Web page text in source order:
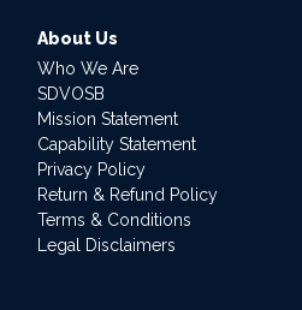
About Us
Who We Are
SDVOSB
Mission Statement
Capability Statement
Privacy Policy
Return & Refund Policy
Terms & Conditions
Legal Disclaimers